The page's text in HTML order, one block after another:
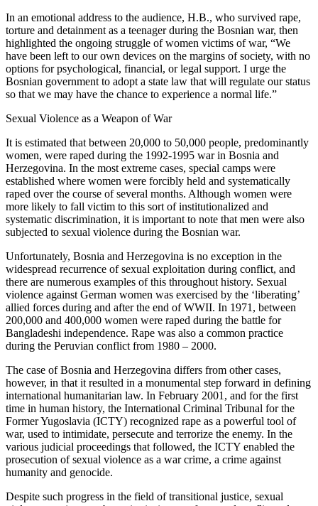
In an emotional address to the audience, H.B., who survived rape,
torture and detainment as a teenager during the Bosnian war, then
highlighted the ongoing struggle of women victims of war, “We
have been left to our own devices on the margins of society, with no
options for psychological, financial, or legal support. I urge the
Bosnian government to adopt a state law that will regulate our status
so that we may have the chance to experience a normal life.”
Sexual Violence as a Weapon of War
It is estimated that between 20,000 to 50,000 people, predominantly
women, were raped during the 1992-1995 war in Bosnia and
Herzegovina. In the most extreme cases, special camps were
established where women were forcibly held and systematically
raped over the course of several months. Although women were
more likely to fall victim to this sort of institutionalized and
systematic discrimination, it is important to note that men were also
subjected to sexual violence during the Bosnian war.
Unfortunately, Bosnia and Herzegovina is no exception in the
widespread recurrence of sexual exploitation during conflict, and
there are numerous examples of this throughout history. Sexual
violence against German women was exercised by the ‘liberating’
allied forces during and after the end of WWII. In 1971, between
200,000 and 400,000 women were raped during the battle for
Bangladeshi independence. Rape was also a common practice
during the Peruvian conflict from 1980 – 2000.
The case of Bosnia and Herzegovina differs from other cases,
however, in that it resulted in a monumental step forward in defining
international humanitarian law. In February 2001, and for the first
time in human history, the International Criminal Tribunal for the
Former Yugoslavia (ICTY) recognized rape as a powerful tool of
war, used to intimidate, persecute and terrorize the enemy. In the
various judicial proceedings that followed, the ICTY enabled the
prosecution of sexual violence as a war crime, a crime against
humanity and genocide.
Despite such progress in the field of transitional justice, sexual